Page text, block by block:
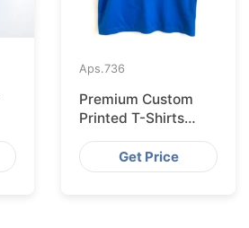
Aps.736
Premium Custom
Printed T-Shirts
from Bangladesh for
BarcelonaGet Price